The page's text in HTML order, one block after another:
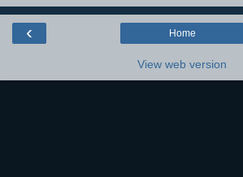
‹ Home
View web version